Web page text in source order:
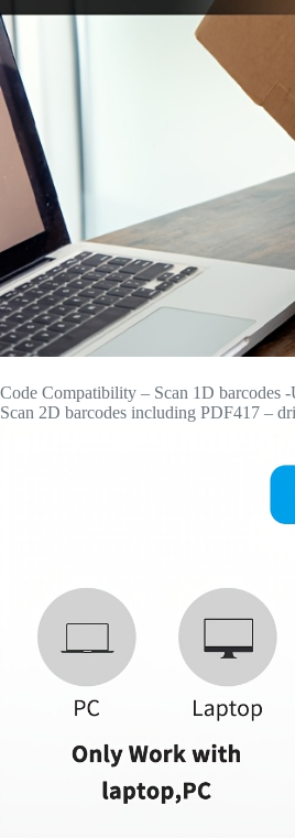
Code Compatibility – Scan 1D barcodes
Scan 2D barcodes including PDF417 –